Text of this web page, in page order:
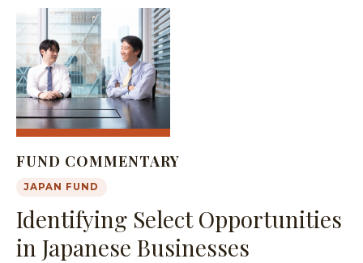
FUND COMMENTARY
JAPAN FUND
Identifying Select Opportunities
in Japanese Businesses